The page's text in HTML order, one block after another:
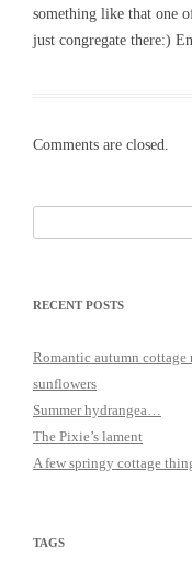
something like that one
just congregate there:)
Comments are closed.
for:
RECENT POSTS
Romantic autumn cottage
sunflowers
Summer hydrangea…
The Pixie’s lament
A few springy cottage
TAGS